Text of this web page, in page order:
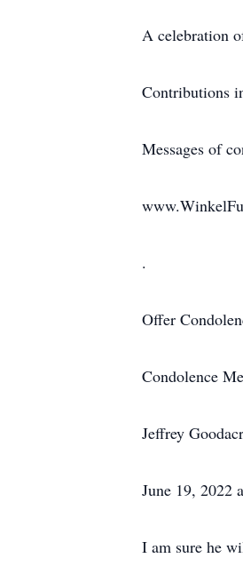
A celebration
Contributions
Messages of
.
Offer
Condolence
Jeffrey
June 19, 2022
I am sure he